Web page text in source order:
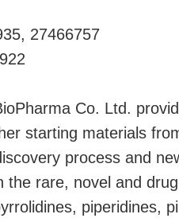
27466757
Co. Ltd.
starting materials
process and
the rare, novel and
piperidines,